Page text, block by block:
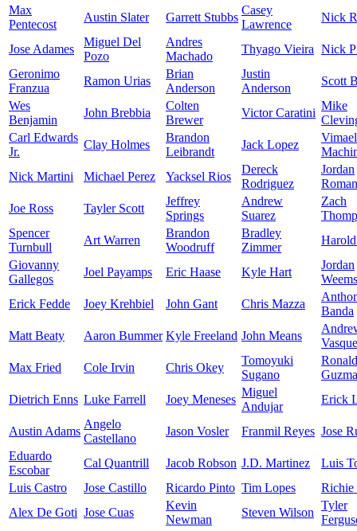
Max
Pentecost
Austin Slater Garrett Stubbs
Casey
Lawrence
Nick
Jose Adames
Miguel Del
Pozo
Andres
Machado
Thyago Vieira Nick
Geronimo
Franzua
Ramon Urias
Brian
Anderson
Justin
Anderson
Scott
Wes
Benjamin
John Brebbia
Colten
Brewer
Victor Caratini
Mike
Carl Edwards
Jr.
Clay Holmes
Brandon
Leibrandt
Jack Lopez
Vimael
Nick Martini
Michael Perez Yacksel Rios
Dereck
Rodriguez
Jordan
Joe Ross
Tayler Scott
Jeffrey
Springs
Andrew
Suarez
Zach
Spencer
Turnbull
Art Warren
Brandon
Woodruff
Bradley
Zimmer
Giovanny
Gallegos
Joel Payamps Eric Haase Kyle Hart
Jordan
Weems
Erick Fedde
Joey Krehbiel John Gant Chris Mazza
Banda
Matt Beaty
Aaron Bummer Kyle Freeland John Means
Max Fried
Cole Irvin Chris Okey
Tomoyuki
Sugano
Ronald
Dietrich Enns Luke Farrell Joey Meneses
Miguel
Andujar
Erick
Austin Adams
Angelo
Castellano
Jason Vosler Franmil Reyes Jose
Eduardo
Escobar
Cal Quantrill Jacob Robson J.D. Martinez
Luis
Luis Castro
Jose Castillo Ricardo Pinto Tim Lopes
Richie
Alex De Goti Jose Cuas
Kevin
Newman
Steven Wilson
Tyler